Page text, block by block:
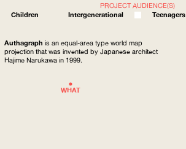
WHAT
ABOUT
PROJECT AUDIENCE(S)
Children
Intergenerational Teenagers
Authagraph is an equal-area type world map
projection that was invented by Japanese architect
Hajime Narukawa in 1999.